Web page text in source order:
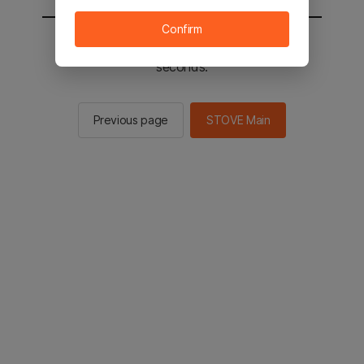
You will be sent to the STOVE main in 2
seconds.
Previous page STOVE Main
Confirm